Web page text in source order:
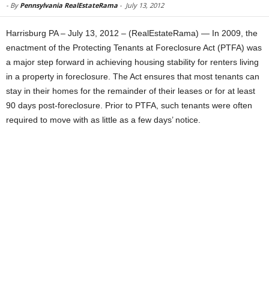
- By Pennsylvania RealEstateRama - July 13, 2012
Harrisburg PA – July 13, 2012 – (RealEstateRama) — In 2009, the
enactment of the Protecting Tenants at Foreclosure Act (PTFA) was
a major step forward in achieving housing stability for renters living
in a property in foreclosure. The Act ensures that most tenants can
stay in their homes for the remainder of their leases or for at least
90 days post-foreclosure. Prior to PTFA, such tenants were often
required to move with as little as a few days’ notice.